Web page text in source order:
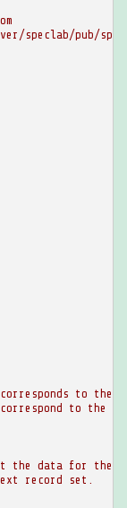
speclab/pub/
to the
to the
the data for the
record set.